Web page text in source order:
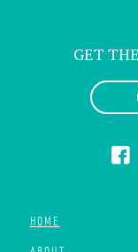
GET
HOME